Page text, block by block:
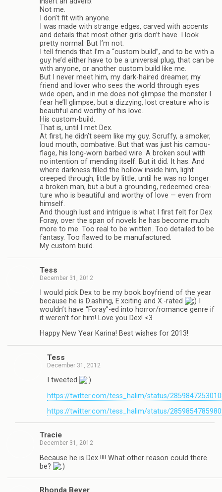
Not me.
I don’t fit with any­one.
I was made with strange edges, carved with accents
and details that most other girls don’t have. I look
pretty nor­mal. But I’m not.
I tell friends that I’m a “cus­tom build”, and to be with a
guy he’d either have to be a uni­ver­sal plug, that can be
with any­one, or another cus­tom build like me.
But I never meet him, my dark-haired dreamer, my
friend and lover who sees the world through eyes
wide open, and in me does not glimpse the mon­ster I
fear he’ll glimpse, but a dizzy­ing, lost crea­ture who is
beau­ti­ful and wor­thy of his love.
His custom-build.
That is, until I met Dex.
At first, he didn’t seem like my guy. Scruffy, a smoker,
loud mouth, com­bat­ive. But that was just his cam­ou­
flage, his long-worn barbed wire. A bro­ken soul with
no inten­tion of mend­ing itself. But it did. It has. And
where dark­ness filled the hol­low inside him, light
creeped through, lit­tle by lit­tle, until he was no longer
a bro­ken man, but a but a ground­ing, redeemed crea­
ture who is beau­ti­ful and wor­thy of love — even from
him­self.
And though lust and intrigue is what I first felt for Dex
Foray, over the span of nov­els he has become much
more to me. Too real to be writ­ten. Too detailed to be
fan­tasy. Too flawed to be man­u­fac­tured.
My cus­tom build.
Tess
December 31, 2012
I would pick Dex to be my book boyfriend of the year
because he is D.ashing, E.xciting and X.-rated
wouldn’t have “Foray”-ed into horror/romance genre if
it weren’t for him! Love you Dex! <3
Happy New Year Karina! Best wishes for 2013!
Tess
December 31, 2012
I tweeted
https://twitter.com/tess_halim/status/
https://twitter.com/tess_halim/status/
Tra­cie
December 31, 2012
Because he is Dex !!!! What other rea­son could there
be?
Rhonda Beyer